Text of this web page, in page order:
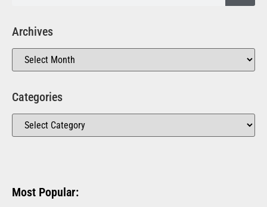
Archives
Categories
Most Popular: